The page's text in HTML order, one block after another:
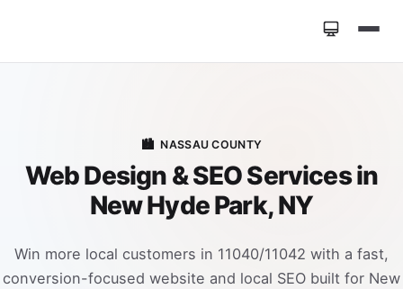
🏙️ NASSAU COUNTY
Web Design & SEO Services in
New Hyde Park, NY
Win more local customers in 11040/11042 with a fast,
conversion-focused website and local SEO built for New